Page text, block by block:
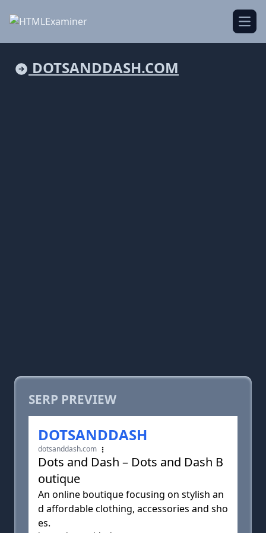
DOTSANDDASH.COM
SERP PREVIEW
DOTSANDDASH
dotsanddash.com
Dots and Dash – Dots and Dash B
outique
An online boutique focusing on stylish an
d affordable clothing, accessories and sho
es.